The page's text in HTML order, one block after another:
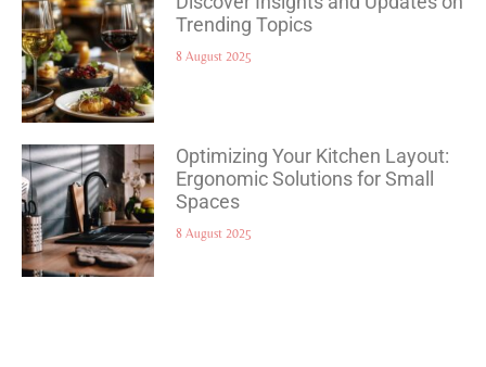
Trending Topics
8 August 2025
Optimizing Your Kitchen Layout:
Ergonomic Solutions for Small
Spaces
8 August 2025